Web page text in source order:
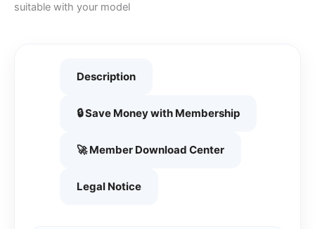
suitable with your model
Description
🔒 Save Money with Membership
🚀 Member Download Center
Legal Notice